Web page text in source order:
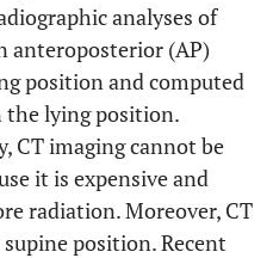
analyses of
anteroposterior (AP)
position and computed
the lying position.
CT imaging cannot be
it is expensive and
radiation. Moreover, CT
position. Recent